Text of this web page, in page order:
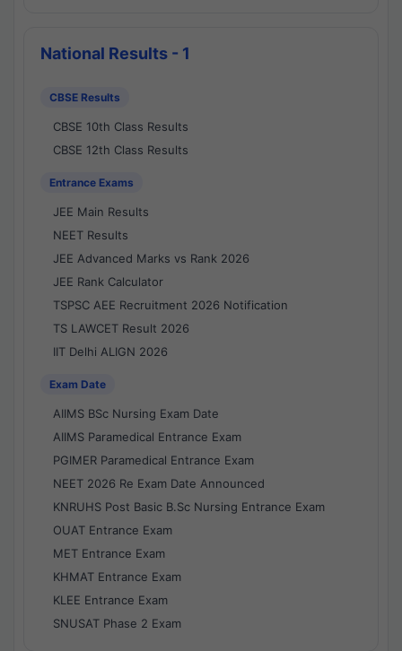
National Results - 1
CBSE Results
CBSE 10th Class Results
CBSE 12th Class Results
Entrance Exams
JEE Main Results
NEET Results
JEE Advanced Marks vs Rank 2026
JEE Rank Calculator
TSPSC AEE Recruitment 2026 Notification
TS LAWCET Result 2026
IIT Delhi ALIGN 2026
Exam Date
AIIMS BSc Nursing Exam Date
AIIMS Paramedical Entrance Exam
PGIMER Paramedical Entrance Exam
NEET 2026 Re Exam Date Announced
KNRUHS Post Basic B.Sc Nursing Entrance Exam
OUAT Entrance Exam
MET Entrance Exam
KHMAT Entrance Exam
KLEE Entrance Exam
SNUSAT Phase 2 Exam